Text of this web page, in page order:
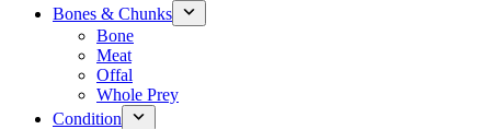
Bones & Chunks
Bone
Meat
Offal
Whole Prey
Condition